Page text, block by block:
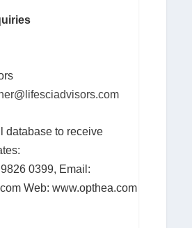
database to receive
0399, Email:
Web: www.opthea.com